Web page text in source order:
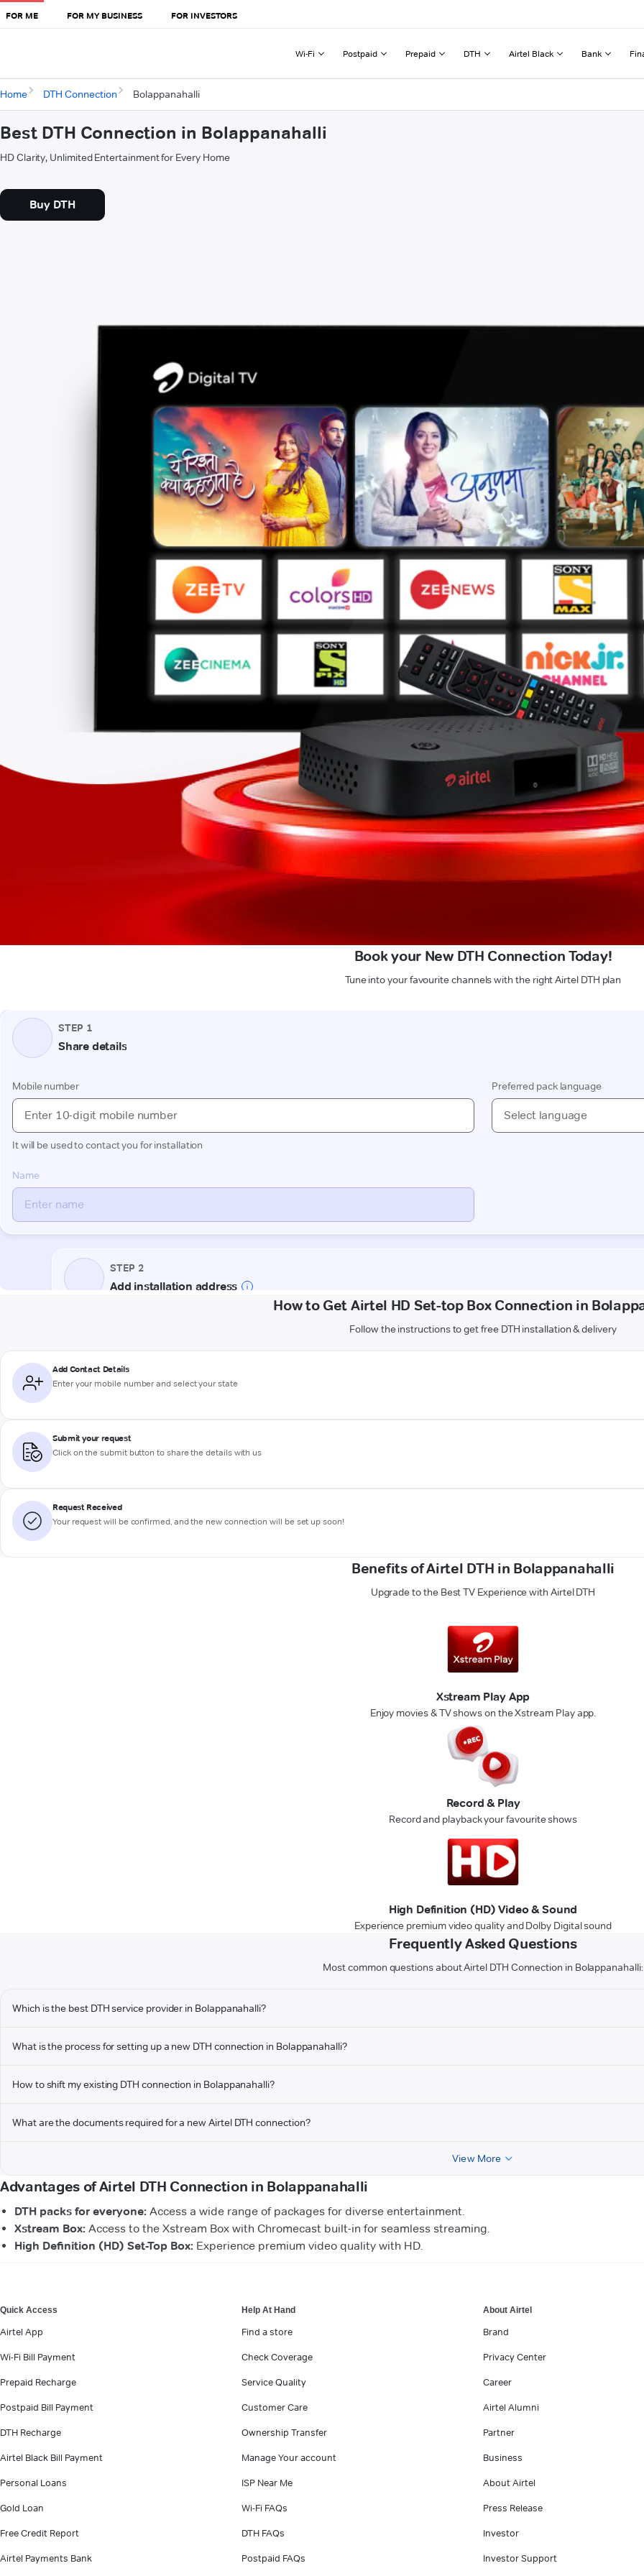
FOR ME FOR MY BUSINESS FOR INVESTORS
Wi-Fi Postpaid Prepaid DTH Airtel Black Bank
Home DTH Connection Bolappanahalli
Best DTH Connection in Bolappanahalli
HD Clarity, Unlimited Entertainment for Every Home
Buy DTH
Book your New DTH Connection Today!
Tune into your favourite channels with the right Airtel DTH plan
How to Get Airtel HD Set-top Box Connection in
Follow the instructions to get free DTH installation & delivery
Add Contact Details
Enter your mobile number and select your state
Submit your request
Click on the submit button to share the details with us
Request Received
Your request will be confirmed, and the new connection will be set up soon!
Benefits of Airtel DTH in Bolappanahalli
Upgrade to the Best TV Experience with Airtel DTH
Xstream Play App
Enjoy movies & TV shows on the Xstream Play app.
Record & Play
Record and playback your favourite shows
High Definition (HD) Video & Sound
Experience premium video quality and Dolby Digital sound
Frequently Asked Questions
Most common questions about Airtel DTH Connection in Bolappanahalli:
Which is the best DTH service provider in Bolappanahalli?
What is the process for setting up a new DTH connection in Bolappanahalli?
How to shift my existing DTH connection in Bolappanahalli?
What are the documents required for a new Airtel DTH connection?
View More
Advantages of Airtel DTH Connection in Bolappanahalli
DTH packs for everyone: Access a wide range of packages for diverse entertainment.
Xstream Box: Access to the Xstream Box with Chromecast built-in for seamless streaming.
High Definition (HD) Set-Top Box: Experience premium video quality with HD.
Quick Access
Airtel App
Wi-Fi Bill Payment
Prepaid Recharge
Postpaid Bill Payment
DTH Recharge
Airtel Black Bill Payment
Personal Loans
Gold Loan
Free Credit Report
Airtel Payments Bank
Help At Hand
Find a store
Check Coverage
Service Quality
Customer Care
Ownership Transfer
Manage Your account
ISP Near Me
Wi-Fi FAQs
DTH FAQs
Postpaid FAQs
About Airtel
Brand
Privacy Center
Career
Airtel Alumni
Partner
Business
About Airtel
Press Release
Investor
Investor Support